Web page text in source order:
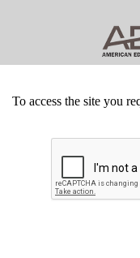
To access the site you